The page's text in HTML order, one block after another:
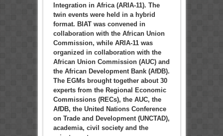
Integration in Africa (ARIA-11). The
twin events were held in a hybrid
format. BIAT was convened in
collaboration with the African Union
Commission, while ARIA-11 was
organized in collaboration with the
African Union Commission (AUC) and
the African Development Bank (AfDB).
The EGMs brought together about 30
experts from the Regional Economic
Commissions (RECs), the AUC, the
AfDB, the United Nations Conference
on Trade and Development (UNCTAD),
academia, civil society and the